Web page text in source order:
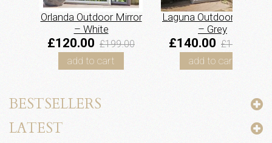
Orlanda Outdoor Mirror
– White
£120.00 £199.00
add to cart
Laguna Outdoor Mirror
– Grey
£140.00 £185.00
add to cart
BESTSELLERS
LATEST